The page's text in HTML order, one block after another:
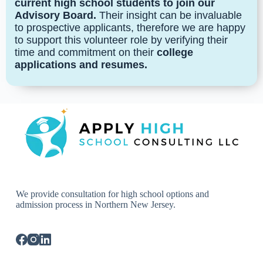
current high school students to join our
Advisory Board. Their insight can be invaluable
to prospective applicants, therefore we are happy
to support this volunteer role by verifying their
time and commitment on their college
applications and resumes.
We provide consultation for high school options and
admission process in Northern New Jersey.